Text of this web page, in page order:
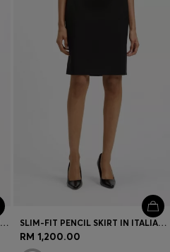
ASYMMETRIC MAXI SKIRT IN SATIN WITH CRINKLE TEXTURE SLIM-FIT PENCIL SKIRT IN ITALIAN-MADE VIRGIN WOOL
RM 1,200.00